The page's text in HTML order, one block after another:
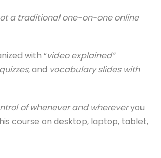
a traditional one-on-one online
with “video explained”
, and vocabulary slides with
of whenever and whereveryou
course on desktop, laptop, tablet,